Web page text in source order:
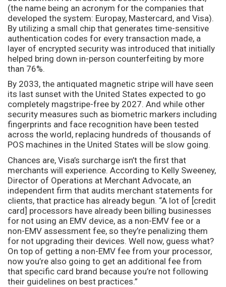
(the name being an acronym for the companies that
developed the system: Europay, Mastercard, and Visa).
By utilizing a small chip that generates time-sensitive
authentication codes for every transaction made, a
layer of encrypted security was introduced that initially
helped bring down in-person counterfeiting by more
than 76%.
By 2033, the antiquated magnetic stripe will have seen
its last sunset with the United States expected to go
completely magstripe-free by 2027. And while other
security measures such as biometric markers including
fingerprints and face recognition have been tested
across the world, replacing hundreds of thousands of
POS machines in the United States will be slow going.
Chances are, Visa’s surcharge isn’t the first that
merchants will experience. According to Kelly Sweeney,
Director of Operations at Merchant Advocate, an
independent firm that audits merchant statements for
clients, that practice has already begun. “A lot of [credit
card] processors have already been billing businesses
for not using an EMV device, as a non-EMV fee or a
non-EMV assessment fee, so they’re penalizing them
for not upgrading their devices. Well now, guess what?
On top of getting a non-EMV fee from your processor,
now you’re also going to get an additional fee from
that specific card brand because you’re not following
their guidelines on best practices.”